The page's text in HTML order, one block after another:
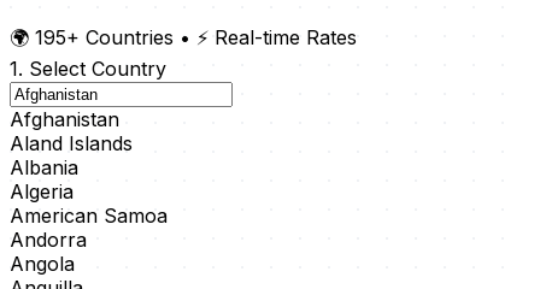
🌍 195+ Countries • ⚡ Real-time Rates
1. Select Country
Afghanistan
Aland Islands
Albania
Algeria
American Samoa
Andorra
Angola